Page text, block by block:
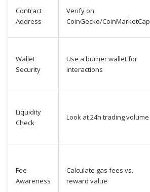
Contract
Address
Verify on
CoinGecko/CoinMarketCap
Wallet
Security
Use a burner wallet for
interactions
Liquidity
Check
Look at 24h trading volume
Fee
Awareness
Calculate gas fees vs.
reward value